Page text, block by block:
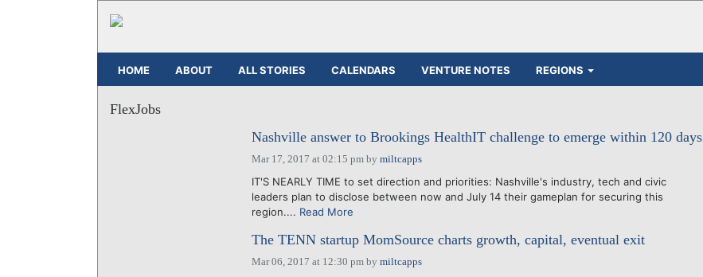
HOME ABOUT ALL STORIES CALENDARS VENTURE NOTES REGIONS
FlexJobs
Nashville answer to Brookings HealthIT challenge to emerge within 120 days
Mar 17, 2017 at 02:15 pmby miltcapps
IT'S NEARLY TIME to set direction and priorities: Nashville's industry, tech and civic
leaders plan to disclose between now and July 14 their gameplan for securing this
region.... Read More
The TENN startup MomSource charts growth, capital, eventual exit
Mar 06, 2017 at 12:30 pmby miltcapps